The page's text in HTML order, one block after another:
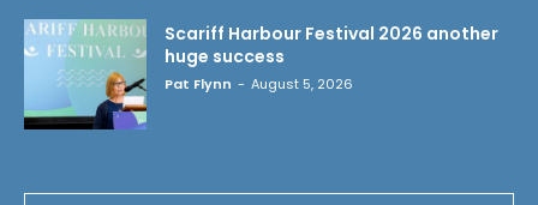
Scariff Harbour Festival 2026 another
huge success
Pat Flynn - August 5, 2026